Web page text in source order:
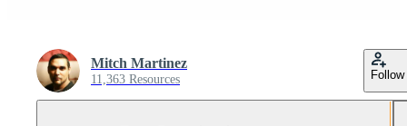
Mitch Martinez
11,363 Resources Follow